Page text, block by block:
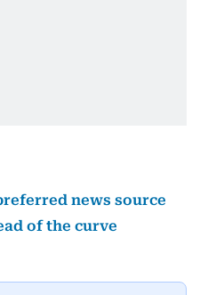
news source
of the curve